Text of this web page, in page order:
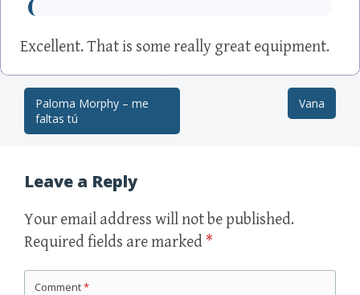
Excellent. That is some really great equipment.
Post navigation
Paloma Morphy – me
faltas tú
Vana
Leave a Reply
Your email address will not be published.
Required fields are marked *
Comment*